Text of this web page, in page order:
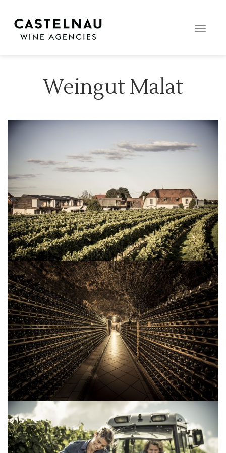
Toggle
Weingut Malat